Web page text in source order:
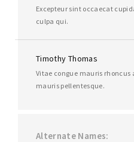
Excepteur sint occaecat
culpa qui.
Timothy Thomas
Vitae congue mauris rhoncus
mauris pellentesque.
Alternate Names